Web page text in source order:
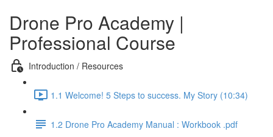
Drone Pro Academy |
Professional Course
Introduction / Resources
1.1 Welcome! 5 Steps to success. My Story (10:34)
1.2 Drone Pro Academy Manual : Workbook .pdf